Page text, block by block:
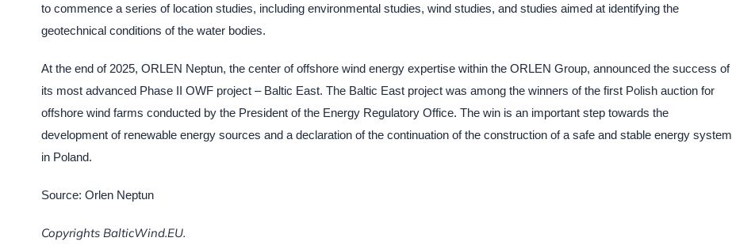
to commence a series of location studies, including environmental studies, wind studies, and studies aimed at identifying the
geotechnical conditions of the water bodies.
At the end of 2025, ORLEN Neptun, the center of offshore wind energy expertise within the ORLEN Group, announced the success of
its most advanced Phase II OWF project – Baltic East. The Baltic East project was among the winners of the first Polish auction for
offshore wind farms conducted by the President of the Energy Regulatory Office. The win is an important step towards the
development of renewable energy sources and a declaration of the continuation of the construction of a safe and stable energy system
in Poland.
Source: Orlen Neptun
Copyrights BalticWind.EU.